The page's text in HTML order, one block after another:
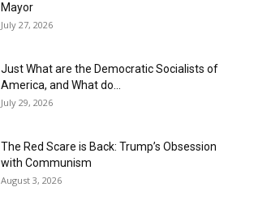
Mayor
July 27, 2026
Just What are the Democratic Socialists of
America, and What do...
July 29, 2026
The Red Scare is Back: Trump’s Obsession
with Communism
August 3, 2026